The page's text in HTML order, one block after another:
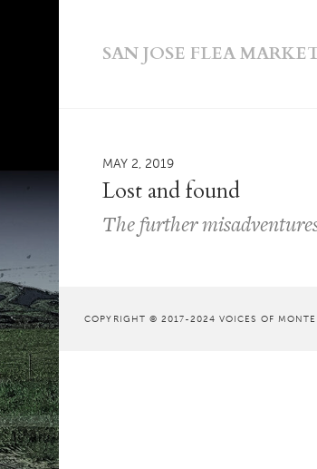
SAN JOSE FLEA
MAY 2, 2019
Lost and found
The further
COPYRIGHT © 2017-2024 VOICES OF